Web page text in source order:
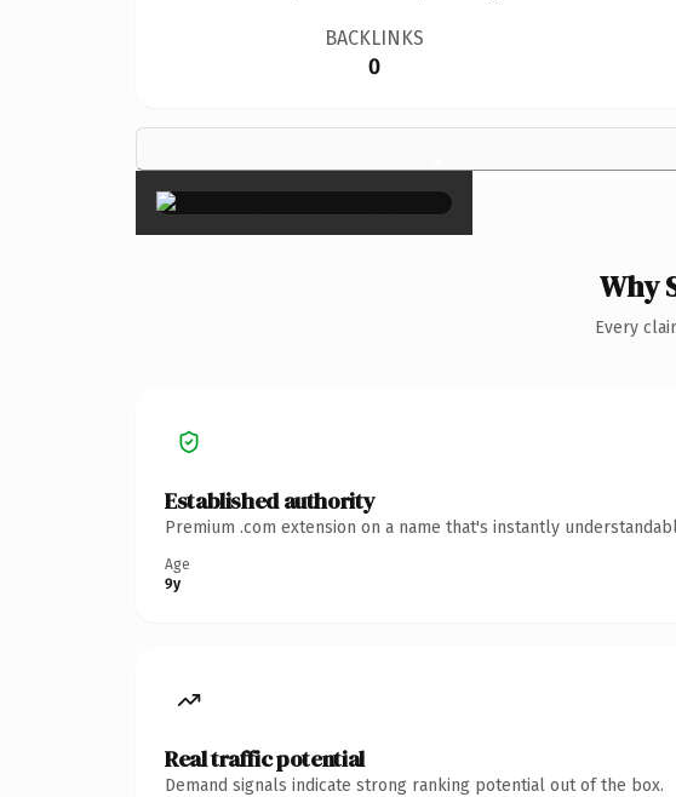
BACKLINKS
0
×
Why
Every
Established authority
Premium .com extension on a name that's instantly
Age
9y
Real traffic potential
Demand signals indicate strong ranking potential out of the box.